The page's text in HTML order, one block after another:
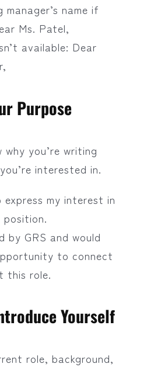
manager’s name if
Ms. Patel,
available: Dear
Purpose
you’re writing
interested in.
express my interest in
by GRS and would
to connect
this role.
Yourself
role, background,